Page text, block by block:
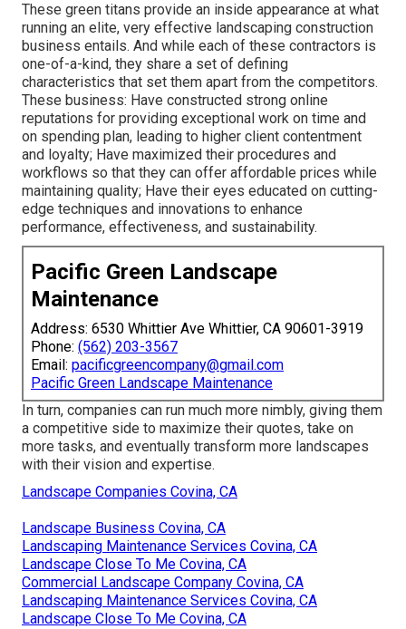
These green titans provide an inside appearance at what
running an elite, very effective landscaping construction
business entails. And while each of these contractors is
one-of-a-kind, they share a set of defining
characteristics that set them apart from the competitors.
These business: Have constructed strong online
reputations for providing exceptional work on time and
on spending plan, leading to higher client contentment
and loyalty; Have maximized their procedures and
workflows so that they can offer affordable prices while
maintaining quality; Have their eyes educated on cutting-
edge techniques and innovations to enhance
performance, effectiveness, and sustainability.
Pacific Green Landscape
Maintenance
Address: 6530 Whittier Ave Whittier, CA 90601-3919
Phone: (562) 203-3567
Email: pacificgreencompany@gmail.com
Pacific Green Landscape Maintenance
In turn, companies can run much more nimbly, giving them
a competitive side to maximize their quotes, take on
more tasks, and eventually transform more landscapes
with their vision and expertise.
Landscape Companies Covina, CA
Landscape Business Covina, CA
Landscaping Maintenance Services Covina, CA
Landscape Close To Me Covina, CA
Commercial Landscape Company Covina, CA
Landscaping Maintenance Services Covina, CA
Landscape Close To Me Covina, CA